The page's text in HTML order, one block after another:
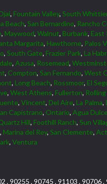
, Fountain Valley, South
Beach, San Bernardino, Rancho
, Maywood, Walnut, Burbank, East
Margarita, Hawthorne, Palos
, South Gate, Frazier Park, La
, Azusa, Rosemead,
, Compton, San Fernando, West
, Long Beach, Rossmoor, El
, West Athens, Fullerton,
, Vincent, Del Aire, La Palma,
Capistrano, Ontario, Agua Dulce
Hill, Foothill Ranch, Sun
, Marina del Rey, San Clemente,
, Ventura
90255 , 90745 , 91103 , 90706